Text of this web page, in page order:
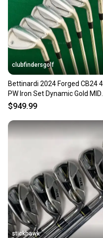
clubfindersgolf
Bettinardi 2024 Forged CB24
PW Iron Set Dynamic Gold MID
100 S300 Steel Stiff
$949.99
stickhawk